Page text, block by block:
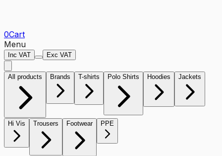
0Cart
Menu
Inc VAT Exc VAT
All products Brands T-shirts Polo Shirts Hoodies Jackets
Hi Vis Trousers Footwear PPE